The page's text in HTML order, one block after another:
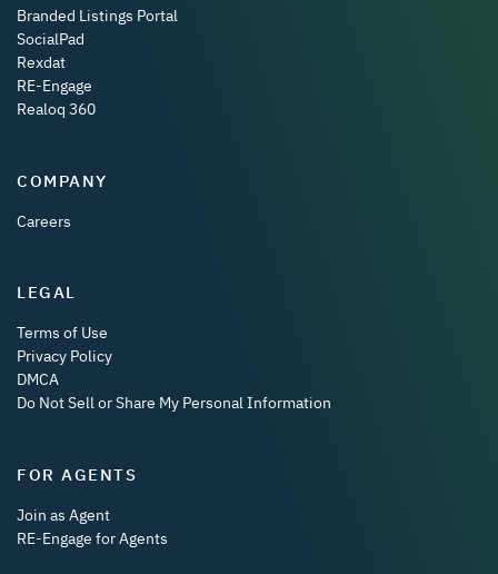
Branded Listings Portal
SocialPad
Rexdat
RE-Engage
Realoq 360
COMPANY
Careers
LEGAL
Terms of Use
Privacy Policy
DMCA
Do Not Sell or Share My Personal Information
FOR AGENTS
Join as Agent
RE-Engage for Agents